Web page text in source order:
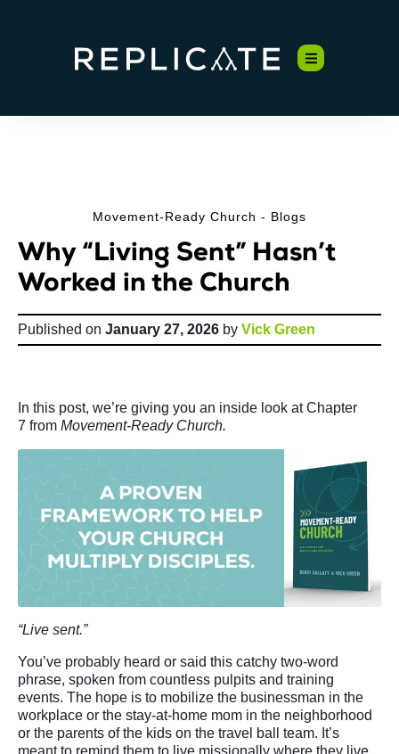
Movement-Ready Church - Blogs
Why “Living Sent” Hasn’t
Worked in the Church
Published on January 27, 2026 by Vick Green
In this post, we’re giving you an inside look at Chapter
7 from Movement-Ready Church.
“Live sent.”
You’ve probably heard or said this catchy two-word
phrase, spoken from countless pulpits and training
events. The hope is to mobilize the businessman in the
workplace or the stay-at-home mom in the neighborhood
or the parents of the kids on the travel ball team. It’s